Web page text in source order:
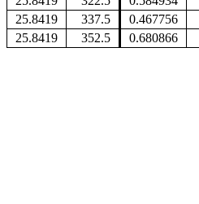
25.8419
337.5 0.467756
25.8419
352.5 0.680866